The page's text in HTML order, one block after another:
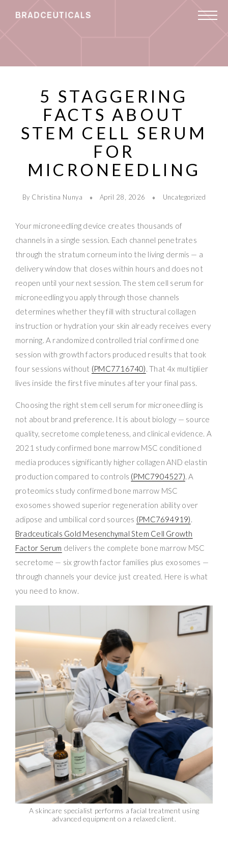
5 STAGGERING
FACTS ABOUT
STEM CELL SERUM
FOR
MICRONEEDLING
By Christina Nunya April 28, 2026 Uncategorized
Your microneedling device creates thousands of
channels in a single session. Each channel penetrates
through the stratum corneum into the living dermis — a
delivery window that closes within hours and does not
reopen until your next session. The stem cell serum for
microneedling you apply through those channels
determines whether they fill with structural collagen
instruction or hydration your skin already receives every
morning. A randomized controlled trial confirmed one
session with growth factors produced results that took
four sessions without (PMC7716740). That 4x multiplier
lives inside the first five minutes after your final pass.
Choosing the right stem cell serum for microneedling is
not about brand preference. It is about biology — source
quality, secretome completeness, and clinical evidence. A
2021 study confirmed bone marrow MSC conditioned
media produces significantly higher collagen AND elastin
production compared to controls (PMC7904527). A
proteomics study confirmed bone marrow MSC
exosomes showed superior regeneration ability over
adipose and umbilical cord sources (PMC7694919).
Bradceuticals Gold Mesenchymal Stem Cell Growth
Factor Serum delivers the complete bone marrow MSC
secretome — six growth factor families plus exosomes —
through channels your device just created. Here is what
you need to know.
A skincare specialist performs a facial treatment using
advanced equipment on a relaxed client.